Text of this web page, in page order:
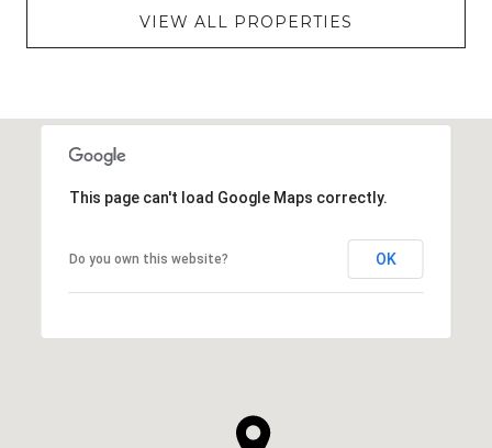
VIEW ALL PROPERTIES
This page can't load Google Maps correctly.
Do you own this website? OK